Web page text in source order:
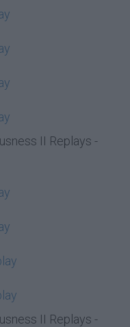
II Replays -
II Replays -